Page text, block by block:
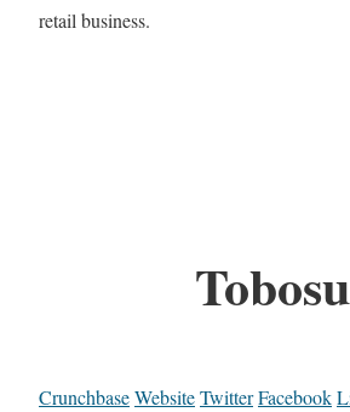
retail business.
CrunchbaseWebsiteTwitterFacebook